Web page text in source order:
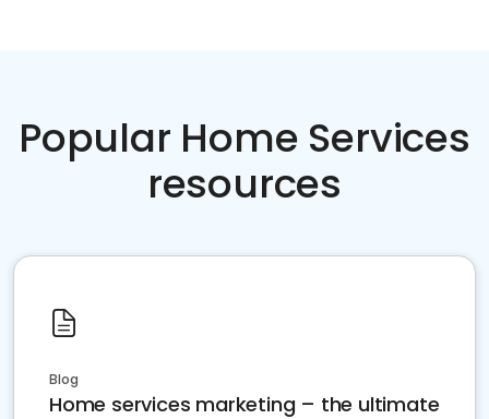
Popular Home Services
resources
Blog
Home services marketing – the ultimate